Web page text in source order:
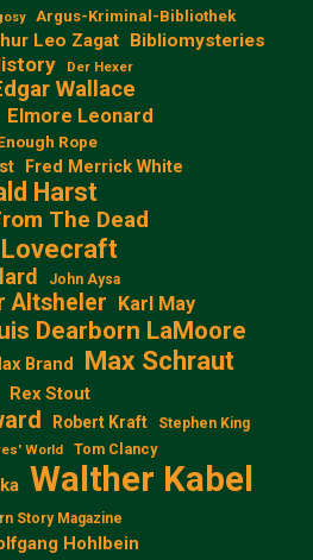
Argus-Kriminal-Bibliothek
Leo Zagat Bibliomysteries
Der Hexer
Wallace
Elmore Leonard
Rope
Fred Merrick White
Harst
The Dead
Lovecraft
John Aysa
Altsheler Karl May
Dearborn LaMoore
Brand Max Schraut
Rex Stout
Robert Kraft Stephen King
World Tom Clancy
Walther Kabel
Story Magazine
Hohlbein